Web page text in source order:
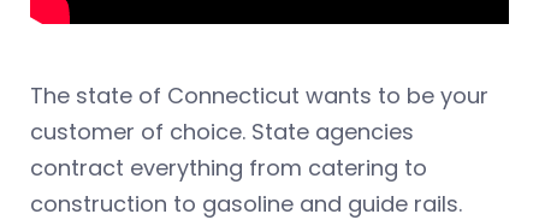
The state of Connecticut wants to be your
customer of choice. State agencies
contract everything from catering to
construction to gasoline and guide rails.